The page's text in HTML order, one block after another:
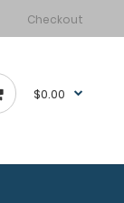
Checkout
$0.00